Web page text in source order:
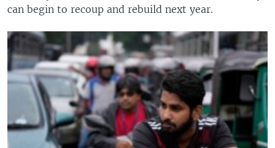
can begin to recoup and rebuild next year.